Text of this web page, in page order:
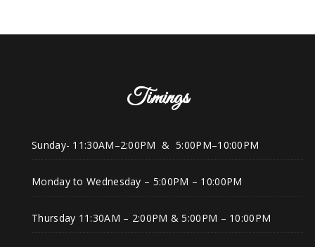
Timings
Sunday- 11:30AM–2:00PM & 5:00PM–10:00PM
Monday to Wednesday – 5:00PM – 10:00PM
Thursday 11:30AM – 2:00PM & 5:00PM – 10:00PM